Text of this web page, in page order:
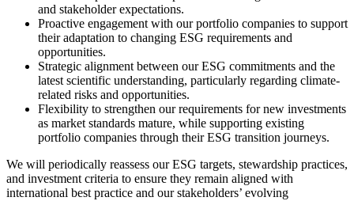
and stakeholder expectations.
Proactive engagement with our portfolio companies to support
their adaptation to changing ESG requirements and
opportunities.
Strategic alignment between our ESG commitments and the
latest scientific understanding, particularly regarding climate-
related risks and opportunities.
Flexibility to strengthen our requirements for new investments
as market standards mature, while supporting existing
portfolio companies through their ESG transition journeys.
We will periodically reassess our ESG targets, stewardship practices,
and investment criteria to ensure they remain aligned with
international best practice and our stakeholders’ evolving